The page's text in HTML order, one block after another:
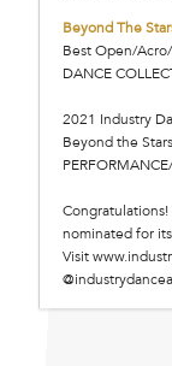
Beyond The
Best Open/
DANCE
2021 Industry
Beyond the
nominated for
Visit